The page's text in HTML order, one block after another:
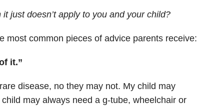
just doesn’t apply to you and your child?
most common pieces of advice parents receive:
it.”
disease, no they may not. My child may
may always need a g-tube, wheelchair or